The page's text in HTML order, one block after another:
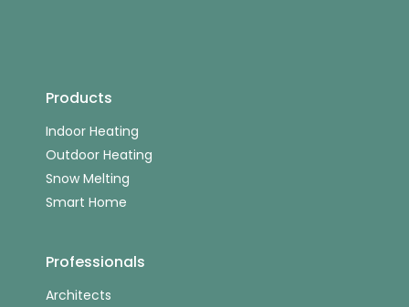
Products
Indoor Heating
Outdoor Heating
Snow Melting
Smart Home
Professionals
Architects